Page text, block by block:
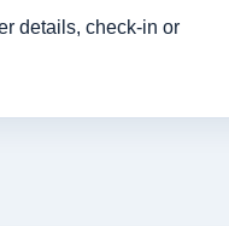
details, check-in or